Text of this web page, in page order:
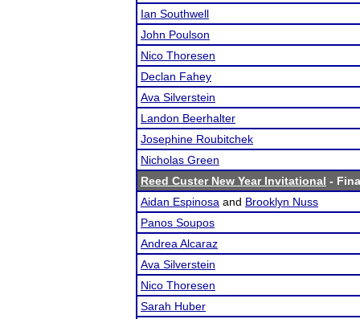
Ian Southwell
John Poulson
Nico Thoresen
Declan Fahey
Ava Silverstein
Landon Beerhalter
Josephine Roubitchek
Nicholas Green
Reed Custer New Year Invitational -
Aidan Espinosa and Brooklyn Nuss
Panos Soupos
Andrea Alcaraz
Ava Silverstein
Nico Thoresen
Sarah Huber